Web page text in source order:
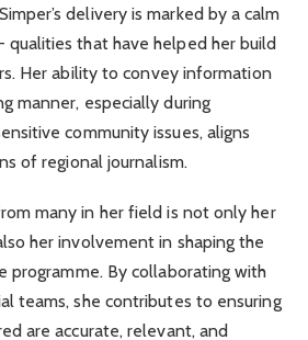
delivery is marked by a calm
qualities that have helped her build
Her ability to convey information
manner, especially during
community issues, aligns
of regional journalism.
many in her field is not only her
her involvement in shaping the
programme. By collaborating with
teams, she contributes to ensuring
are accurate, relevant, and